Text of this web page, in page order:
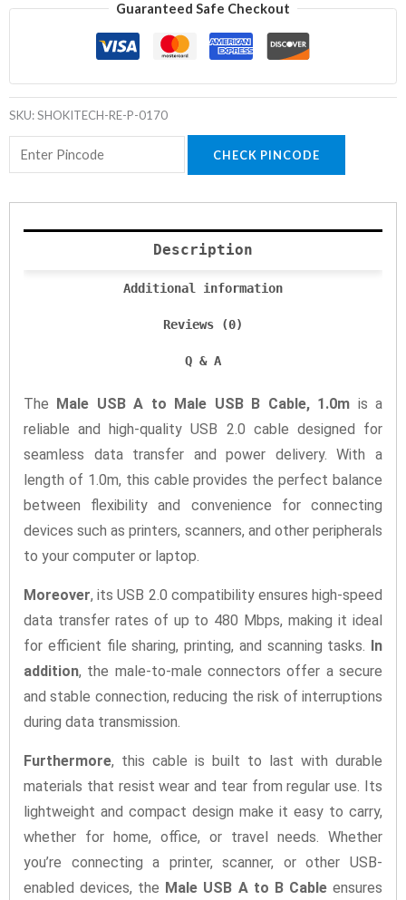
Guaranteed Safe Checkout
SKU:SHOKITECH-RE-P-0170
CHECK PINCODE
Description
Additional information
Reviews (0)
Q & A
The Male USB A to Male USB B Cable, 1.0m is a
reliable and high-quality USB 2.0 cable designed for
seamless data transfer and power delivery. With a
length of 1.0m, this cable provides the perfect balance
between flexibility and convenience for connecting
devices such as printers, scanners, and other peripherals
to your computer or laptop.
Moreover, its USB 2.0 compatibility ensures high-speed
data transfer rates of up to 480 Mbps, making it ideal
for efficient file sharing, printing, and scanning tasks.
In
addition, the male-to-male connectors offer a secure
and stable connection, reducing the risk of interruptions
during data transmission.
Furthermore, this cable is built to last with durable
materials that resist wear and tear from regular use. Its
lightweight and compact design make it easy to carry,
whether for home, office, or travel needs. Whether
you’re connecting a printer, scanner, or other USB-
enabled devices, the Male USB A to B Cableensures